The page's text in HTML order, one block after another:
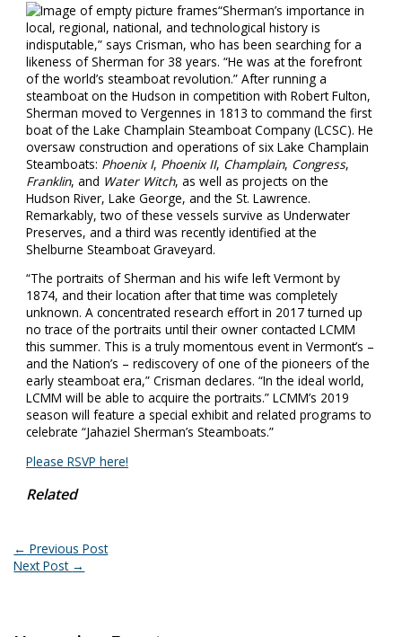
“Sherman’s importance in
local, regional, national, and technological history is
indisputable,” says Crisman, who has been searching for a
likeness of Sherman for 38 years. “He was at the forefront
of the world’s steamboat revolution.” After running a
steamboat on the Hudson in competition with Robert Fulton,
Sherman moved to Vergennes in 1813 to command the first
boat of the Lake Champlain Steamboat Company (LCSC). He
oversaw construction and operations of six Lake Champlain
Steamboats: Phoenix I, Phoenix II, Champlain, Congress,
Franklin, and Water Witch, as well as projects on the
Hudson River, Lake George, and the St. Lawrence.
Remarkably, two of these vessels survive as Underwater
Preserves, and a third was recently identified at the
Shelburne Steamboat Graveyard.
“The portraits of Sherman and his wife left Vermont by
1874, and their location after that time was completely
unknown. A concentrated research effort in 2017 turned up
no trace of the portraits until their owner contacted LCMM
this summer. This is a truly momentous event in Vermont’s –
and the Nation’s – rediscovery of one of the pioneers of the
early steamboat era,” Crisman declares. “In the ideal world,
LCMM will be able to acquire the portraits.” LCMM’s 2019
season will feature a special exhibit and related programs to
celebrate “Jahaziel Sherman’s Steamboats.”
Please RSVP here!
Related
← Previous Post
Next Post →